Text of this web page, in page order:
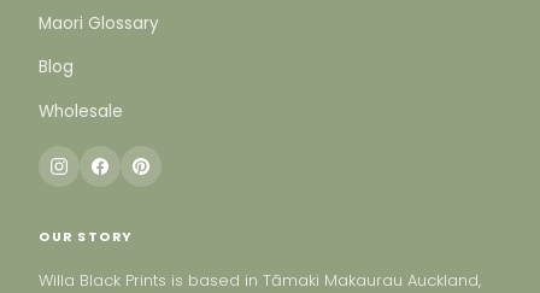
Maori Glossary
Blog
Wholesale
OUR STORY
Willa Black Prints is based in Tāmaki Makaurau Auckland,